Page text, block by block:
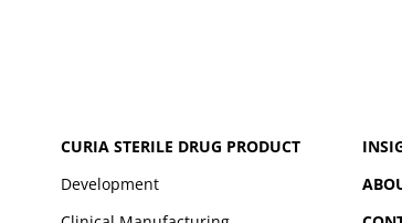
CURIA STERILE DRUG PRODUCT
Development